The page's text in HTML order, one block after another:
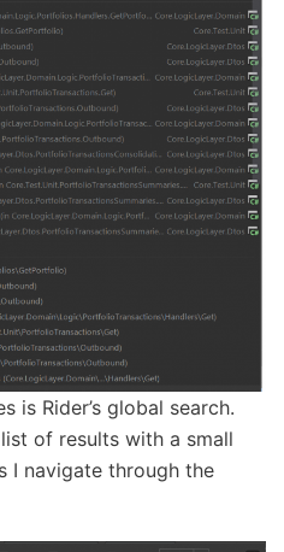
is Rider’s global search.
of results with a small
I navigate through the